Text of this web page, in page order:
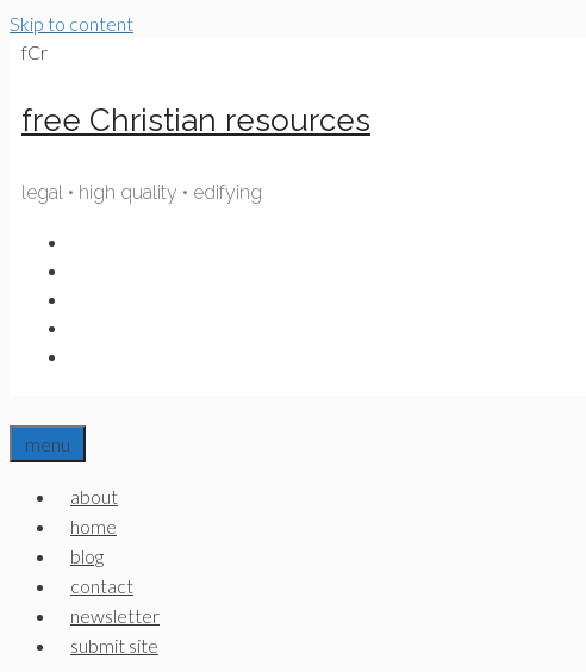
Skip to content
fCr
free Christian resources
legal • high quality • edifying
menu
about
home
blog
contact
newsletter
submit site